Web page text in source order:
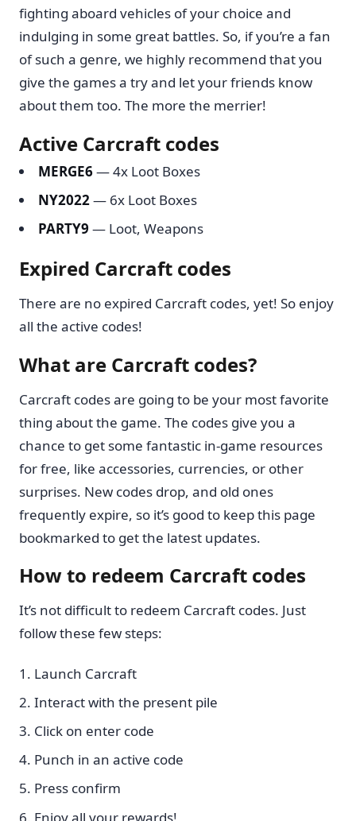
fighting aboard vehicles of your choice and
indulging in some great battles. So, if you’re a fan
of such a genre, we highly recommend that you
give the games a try and let your friends know
about them too. The more the merrier!
Active Carcraft codes
MERGE6— 4x Loot Boxes
NY2022— 6x Loot Boxes
PARTY9 — Loot, Weapons
Expired Carcraft codes
There are no expired Carcraft codes, yet! So enjoy
all the active codes!
What are Carcraft codes?
Carcraft codes are going to be your most favorite
thing about the game. The codes give you a
chance to get some fantastic in-game resources
for free, like accessories, currencies, or other
surprises. New codes drop, and old ones
frequently expire, so it’s good to keep this page
bookmarked to get the latest updates.
How to redeem Carcraft codes
It’s not difficult to redeem Carcraft codes. Just
follow these few steps:
Launch Carcraft
Interact with the present pile
Click on enter code
Punch in an active code
Press confirm
Enjoy all your rewards!